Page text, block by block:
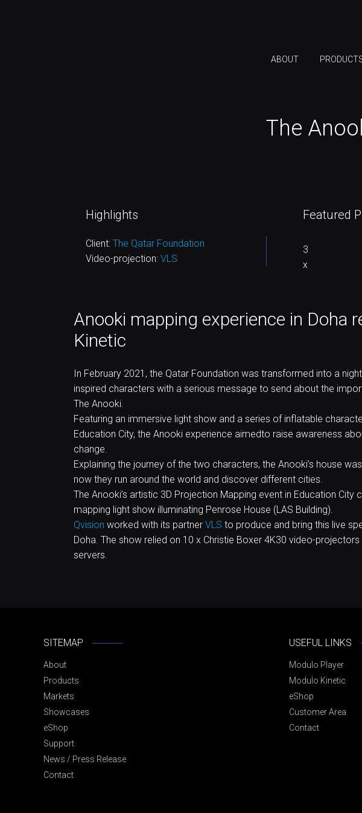
ABOUT
The
Highlights
Client: The Qatar Foundation
Video-projection: VLS
Featured
3
x
Anooki mapping experience in Doha
Kinetic
In February 2021, the Qatar Foundation was transformed into a
inspired characters with a serious message to send about the
The Anooki.
Featuring an immersive light show and a series of inflatable
Education City, the Anooki experience aimedto raise awareness
change.
Explaining the journey of the two characters, the Anooki’s house
now they run around the world and discover different cities.
The Anooki’s artistic 3D Projection Mapping event in Education City
mapping light show illuminating Penrose House (LAS Building).
Qvision worked with its partner VLS to produce and bring this live
Doha. The show relied on 10 x Christie Boxer 4K30 video-projectors
servers.
SITEMAP
About
Products
Markets
Showcases
eShop
Support
News / Press Release
Contact
USEFUL LINKS
Modulo Player
Modulo Kinetic
eShop
Customer Area
Contact